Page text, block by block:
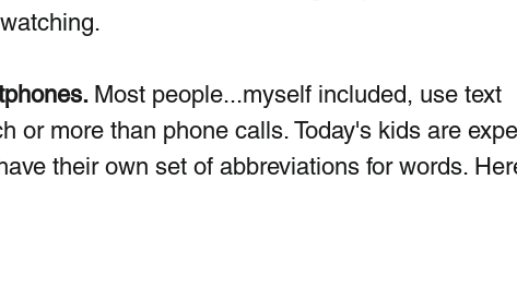
Most people...myself included, use text
or more than phone calls. Today's kids are
their own set of abbreviations for words.